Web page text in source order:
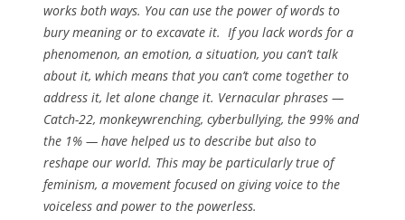
works both ways. You can use the power of words to
bury meaning or to excavate it. If you lack words for a
phenomenon, an emotion, a situation, you can’t talk
about it, which means that you can’t come together to
address it, let alone change it. Vernacular phrases —
Catch-22, monkeywrenching, cyberbullying, the 99% and
the 1% — have helped us to describe but also to
reshape our world. This may be particularly true of
feminism, a movement focused on giving voice to the
voiceless and power to the powerless.